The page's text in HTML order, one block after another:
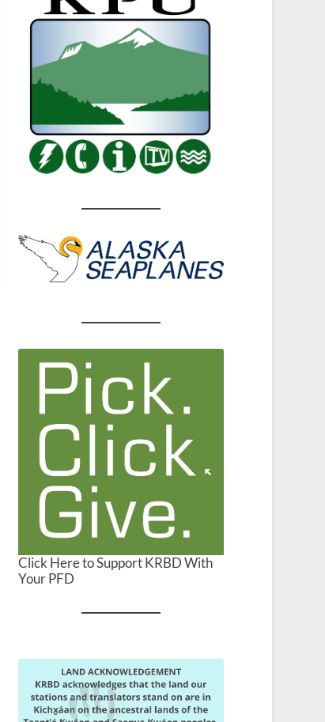
Click Here to Support KRBD With
Your PFD